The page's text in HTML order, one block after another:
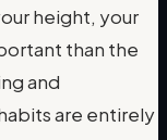
height, your
than the
and
are entirely